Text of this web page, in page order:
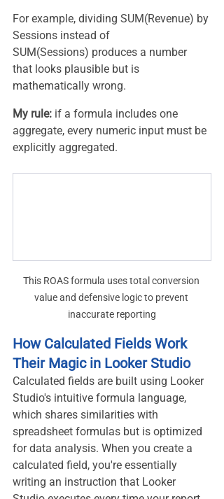
For example, dividing SUM(Revenue) by
Sessions instead of
SUM(Sessions) produces a number
that looks plausible but is
mathematically wrong.
My rule: if a formula includes one
aggregate, every numeric input must be
explicitly aggregated.
This ROAS formula uses total conversion
value and defensive logic to prevent
inaccurate reporting
How Calculated Fields Work
Their Magic in Looker Studio
Calculated fields are built using Looker
Studio's intuitive formula language,
which shares similarities with
spreadsheet formulas but is optimized
for data analysis. When you create a
calculated field, you're essentially
writing an instruction that Looker